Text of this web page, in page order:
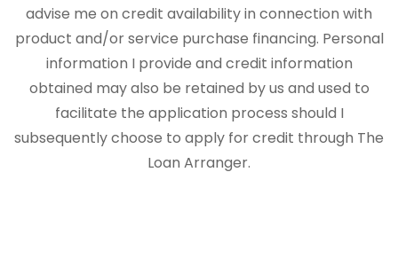
advise me on credit availability in connection with
product and/or service purchase financing. Personal
information I provide and credit information
obtained may also be retained by us and used to
facilitate the application process should I
subsequently choose to apply for credit through The
Loan Arranger.